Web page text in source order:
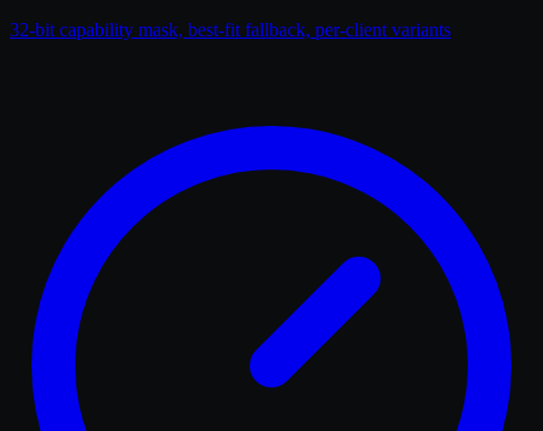
32-bit capability mask, best-fit fallback, per-client variants